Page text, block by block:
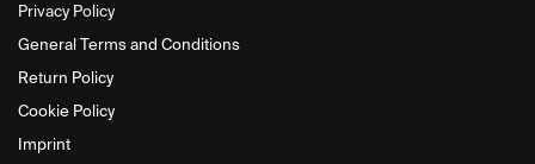
Privacy Policy
General Terms and Conditions
Return Policy
Cookie Policy
Imprint